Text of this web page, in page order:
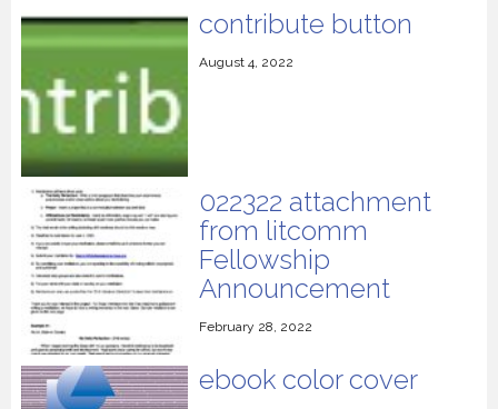
contribute button
August 4, 2022
022322 attachment
from litcomm
Fellowship
Announcement
February 28, 2022
ebook color cover